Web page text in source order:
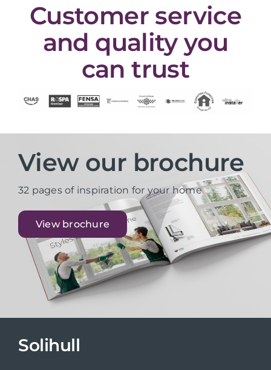
Customer service
and quality you
can trust
View our brochure
32 pages of inspiration for your home
View brochure
Solihull